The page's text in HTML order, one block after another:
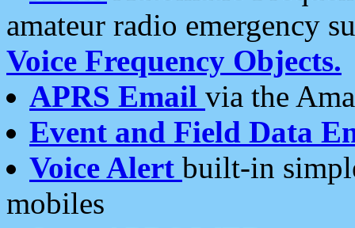
amateur radio emergency
Voice Frequency Objects.
APRS Email via the
Event and Field Data
Voice Alert built-in
mobiles